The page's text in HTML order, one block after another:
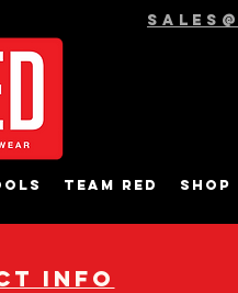
Team RED Shop
INFO